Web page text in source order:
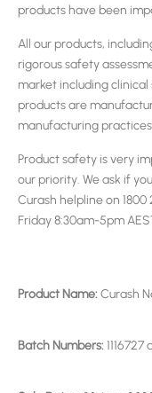
products have been
All our products,
rigorous safety
market including
products are
manufacturing
Product safety is very
our priority. We ask if
Curash helpline on
Friday 8:30am-5pm
Product Name: Curash
Batch Numbers: 1116727